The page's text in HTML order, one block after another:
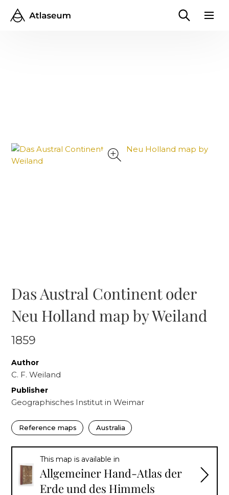
Das Austral Continent oder
Neu Holland map by Weiland
1859
Author
C. F. Weiland
Publisher
Geographisches Institut in Weimar
Reference maps Australia
This map is available in
Allgemeiner Hand-Atlas der
Erde und des Himmels